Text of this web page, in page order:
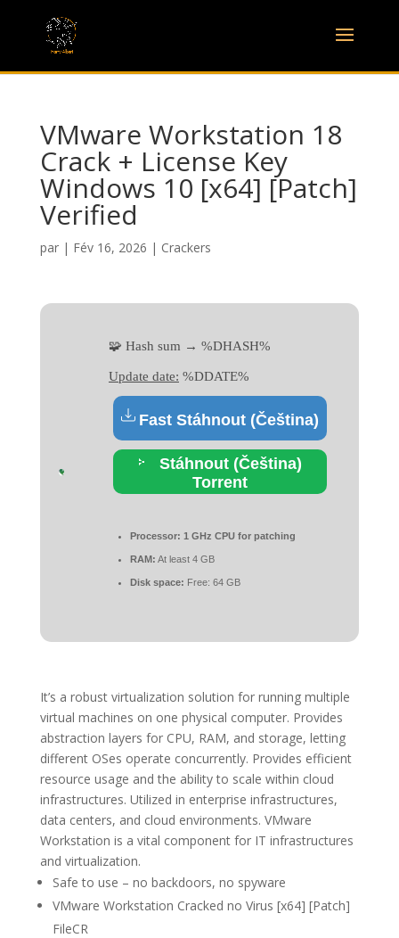
VMware Workstation 18
Crack + License Key
Windows 10 [x64] [Patch]
Verified
par | Fév 16, 2026 | Crackers
🧩 Hash sum → %DHASH%
Update date: %DDATE%
Fast Stáhnout (Čeština)
Stáhnout (Čeština)
Torrent
Processor: 1 GHz CPU for patching
RAM: At least 4 GB
Disk space: Free: 64 GB
It’s a robust virtualization solution for running multiple
virtual machines on one physical computer. Provides
abstraction layers for CPU, RAM, and storage, letting
different OSes operate concurrently. Provides efficient
resource usage and the ability to scale within cloud
infrastructures. Utilized in enterprise infrastructures,
data centers, and cloud environments. VMware
Workstation is a vital component for IT infrastructures
and virtualization.
Safe to use – no backdoors, no spyware
VMware Workstation Cracked no Virus [x64] [Patch]
FileCR